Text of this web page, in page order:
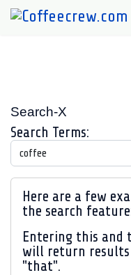
Search-X
Search Form
Search Terms:
Advanced Search
Here are a few
the search
Entering this and
will return
"that".